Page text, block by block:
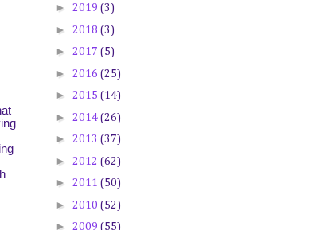
► 2019 (3)
► 2018 (3)
► 2017 (5)
► 2016 (25)
► 2015 (14)
► 2014 (26)
► 2013 (37)
► 2012 (62)
► 2011 (50)
► 2010 (52)
► 2009 (55)